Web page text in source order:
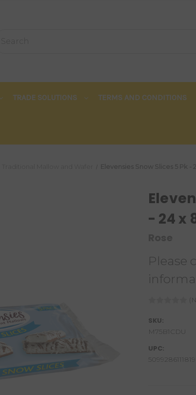
TRADE SOLUTIONS TERMS AND CONDITIONS
- 24 x
Please
SKU:
M75B1CDU
UPC:
5099286111819